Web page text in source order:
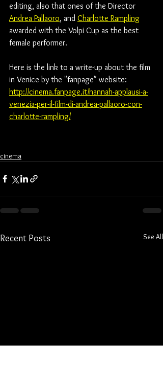
editing, also that ones of the Director
Andrea Pallaoro, and Charlotte Rampling
awarded with the Volpi Cup as the best
female performer.
Here is the link to a write-up about the film
in Venice by the "fanpage" website:
http://cinema.fanpage.it/hannah-applausi-a-
venezia-per-il-film-di-andrea-pallaoro-con-
charlotte-rampling/
cinema
Recent Posts See All